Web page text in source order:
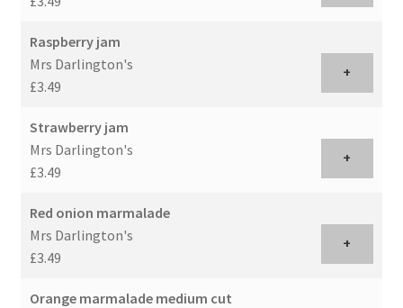
Raspberry jam
Mrs Darlington's
£3.49
+
Strawberry jam
Mrs Darlington's
£3.49
+
Red onion marmalade
Mrs Darlington's
£3.49
+
Orange marmalade medium cut